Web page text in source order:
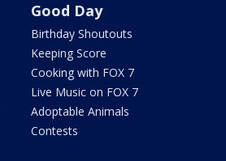
Good Day
Birthday Shoutouts
Keeping Score
Cooking with FOX 7
Live Music on FOX 7
Adoptable Animals
Contests